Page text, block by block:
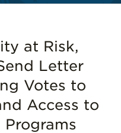
at Risk,
Letter
Votes to
Access to